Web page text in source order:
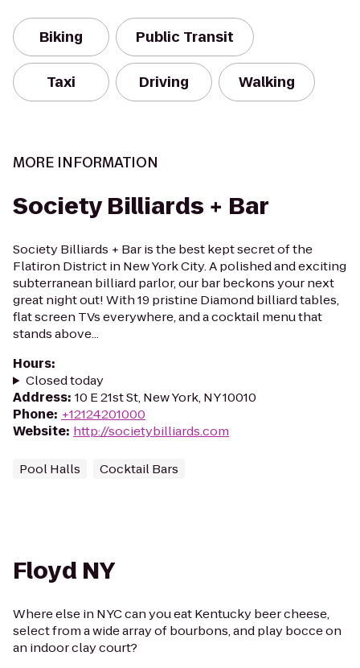
Biking Public Transit
Taxi Driving Walking
MORE INFORMATION
Society Billiards + Bar
Society Billiards + Bar is the best kept secret of the
Flatiron District in New York City. A polished and exciting
subterranean billiard parlor, our bar beckons your next
great night out! With 19 pristine Diamond billiard tables,
flat screen TVs everywhere, and a cocktail menu that
stands above...
Hours:
Closed today
Address: 10 E 21st St, New York, NY 10010
Phone: +12124201000
Website: http://societybilliards.com
Pool Halls Cocktail Bars
Floyd NY
Where else in NYC can you eat Kentucky beer cheese,
select from a wide array of bourbons, and play bocce on
an indoor clay court?